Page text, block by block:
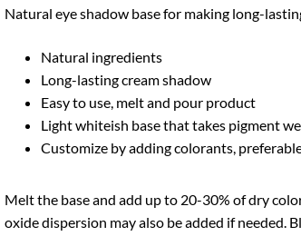
Natural eye shadow base for making long-
Natural ingredients
Long-lasting cream shadow
Easy to use, melt and pour product
Light whiteish base that takes pigment
Customize by adding colorants,
Melt the base and add up to 20-30% of dry
oxide dispersion may also be added if needed.